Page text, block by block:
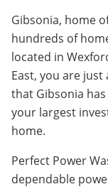
Gibsonia, home
hundreds of
located in
East, you are just
that Gibsonia
your largest
home.
Perfect Power
dependable